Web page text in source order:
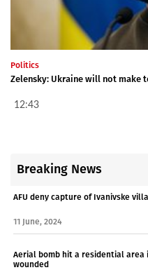
Politics
Zelensky: Ukraine will not make
12:43
Breaking News
AFU deny capture of Ivanivske
11 June, 2024
Aerial bomb hit a residential area
wounded